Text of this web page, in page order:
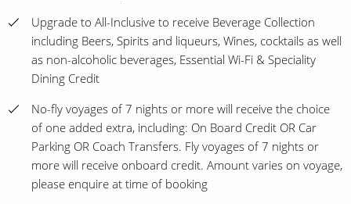
Upgrade to All-Inclusive to receive Beverage Collection
including Beers, Spirits and liqueurs, Wines, cocktails as well
as non-alcoholic beverages, Essential Wi-Fi & Speciality
Dining Credit
No-fly voyages of 7 nights or more will receive the choice
of one added extra, including: On Board Credit OR Car
Parking OR Coach Transfers. Fly voyages of 7 nights or
more will receive onboard credit. Amount varies on voyage,
please enquire at time of booking